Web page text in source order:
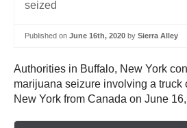
Published on June 16th, 2020 by Sierra Alley
Authorities in Buffalo, New York
marijuana seizure involving a truck
New York from Canada on June